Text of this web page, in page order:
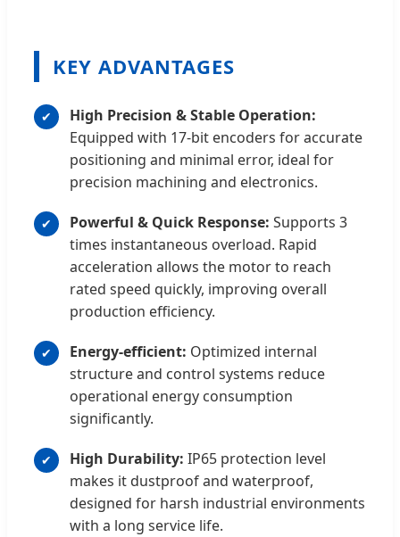
KEY ADVANTAGES
High Precision & Stable Operation:
Equipped with 17-bit encoders for accurate
positioning and minimal error, ideal for
precision machining and electronics.
Powerful & Quick Response: Supports 3
times instantaneous overload. Rapid
acceleration allows the motor to reach
rated speed quickly, improving overall
production efficiency.
Energy-efficient: Optimized internal
structure and control systems reduce
operational energy consumption
significantly.
High Durability: IP65 protection level
makes it dustproof and waterproof,
designed for harsh industrial environments
with a long service life.